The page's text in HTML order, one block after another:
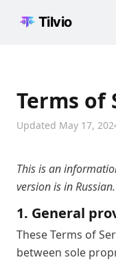
Tilvio
Terms of
Updated May 17,
This is an
version is in Russian.
1. General
These Terms of
between sole